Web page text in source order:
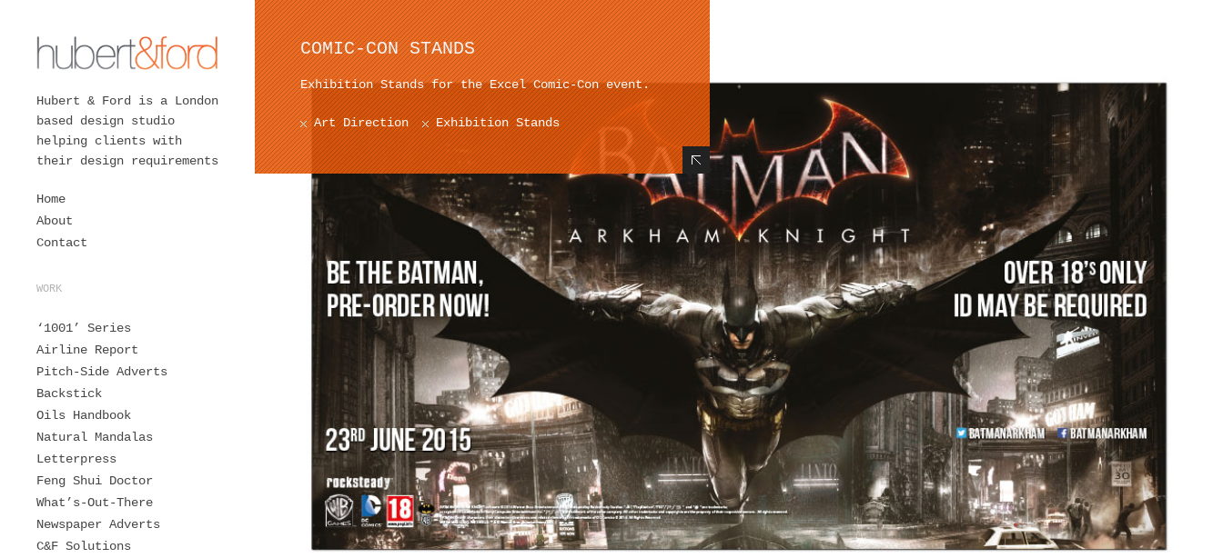
Hubert & Ford is a London
based design studio
helping clients with
their design requirements
Home
About
Contact
WORK
‘1001’ Series
Airline Report
Pitch-Side Adverts
Backstick
Oils Handbook
Natural Mandalas
Letterpress
Feng Shui Doctor
What’s-Out-There
Newspaper Adverts
C&F Solutions
COMIC-CON STANDS
Exhibition Stands for the Excel Comic-Con event.
Art Direction Exhibition Stands
Hide Content